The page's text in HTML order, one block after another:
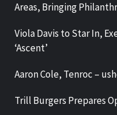
Areas, Bringing
Viola Davis to Star In,
‘Ascent’
Aaron Cole, Tenroc –
Trill Burgers Prepares